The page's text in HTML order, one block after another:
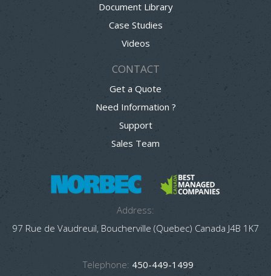
Document Library
Case Studies
Videos
CONTACT
Get a Quote
Need Information ?
Support
Sales Team
Address:
97 Rue de Vaudreuil, Boucherville (Quebec) Canada J4B 1K7
Telephone: 450-449-1499